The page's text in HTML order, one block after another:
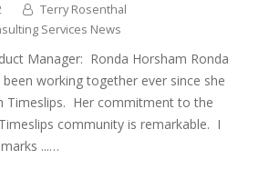
Terry Rosenthal
Services News
Manager: Ronda Horsham Ronda
working together ever since she
Timeslips. Her commitment to the
community is remarkable. I
...…